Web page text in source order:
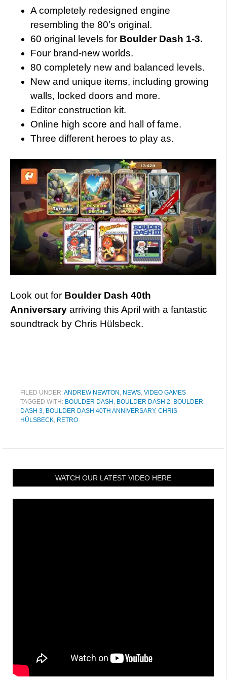
A completely redesigned engine
resembling the 80’s original.
60 original levels for Boulder Dash 1-3.
Four brand-new worlds.
80 completely new and balanced levels.
New and unique items, including growing
walls, locked doors and more.
Editor construction kit.
Online high score and hall of fame.
Three different heroes to play as.
Look out for Boulder Dash 40th
Anniversary arriving this April with a fantastic
soundtrack by Chris Hülsbeck.
FILED UNDER:ANDREW NEWTON NEWS VIDEO GAMES
TAGGED WITH: BOULDER DASH BOULDER DASH 2 BOULDER
DASH 3 BOULDER DASH 40TH ANNIVERSARY, CHRIS
HÜLSBECK RETRO
WATCH OUR LATEST VIDEO HERE